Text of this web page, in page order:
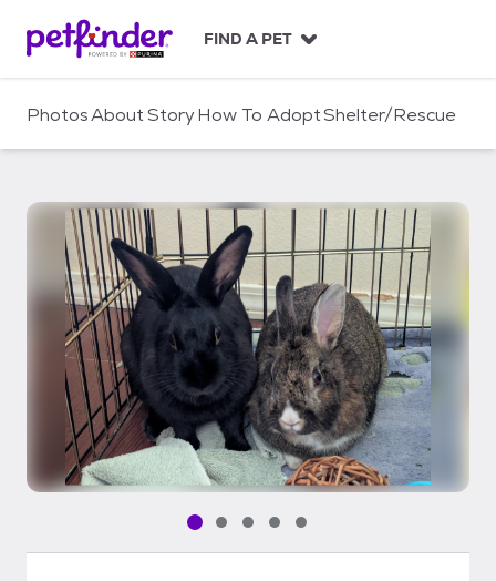
c
FIND A PET
PhotosAboutStoryHow To AdoptShelter/Rescue
Pet media slide 1 of 5
Pet media slide 2 of 5
Pet media slide 3 of 5
Pet media slide 4 of 5
Pet media slide 5 of 5